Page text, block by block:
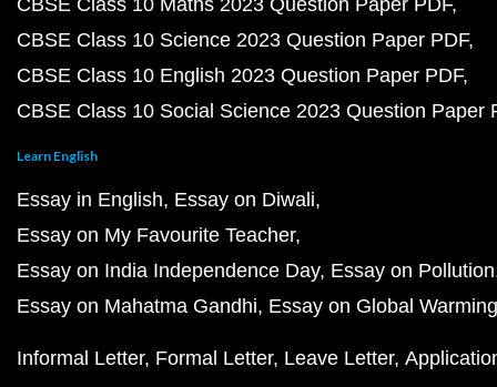
CBSE Class 10 Maths 2023 Question Paper PDF
CBSE Class 10 Science 2023 Question Paper PDF
CBSE Class 10 English 2023 Question Paper PDF
CBSE Class 10 Social Science 2023 Question Paper
Learn English
Essay in English Essay on Diwali
Essay on My Favourite Teacher
Essay on India Independence Day Essay on Pollution
Essay on Mahatma Gandhi Essay on Global Warming
Informal Letter Formal Letter Leave Letter